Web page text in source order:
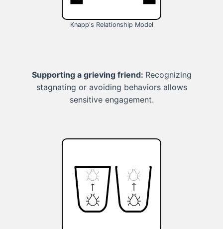
Knapp's Relationship Model
Supporting a grieving friend: Recognizing
stagnating or avoiding behaviors allows
sensitive engagement.